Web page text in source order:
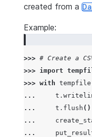
created from a
Example:
>>> # Create a
>>> import
>>> with tempfile
...
t .
...
t . flush ()
...
...